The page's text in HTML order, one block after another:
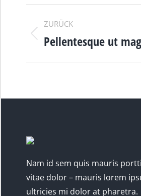
PROJECT
ZURÜCK
Previous
Pellentesque ut
Nam id sem quis mauris
vitae dolor – mauris lorem
ultricies mi dolor at pharetra.